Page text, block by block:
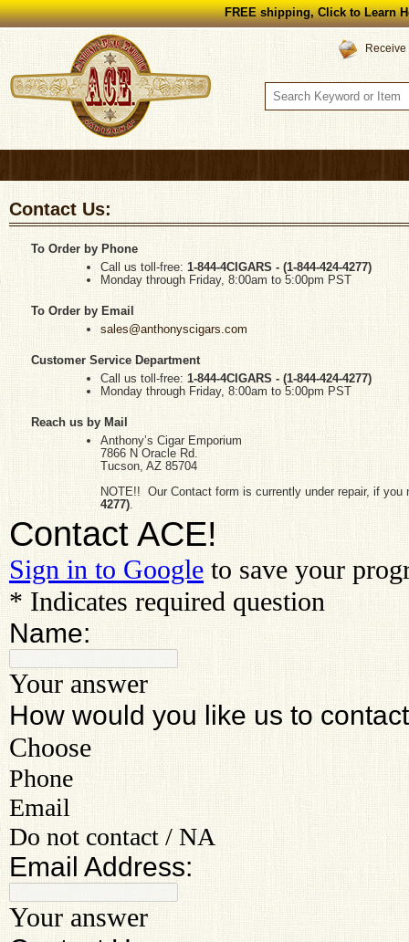
FREE shipping, Click to Learn
Contact Us:
To Order by Phone
Call us toll-free: 1-844-4CIGARS - (1-844-424-4277)
Monday through Friday, 8:00am to 5:00pm PST
To Order by Email
sales@anthonyscigars.com
Customer Service Department
Call us toll-free: 1-844-4CIGARS - (1-844-424-4277)
Monday through Friday, 8:00am to 5:00pm PST
Reach us by Mail
Anthony’s Cigar Emporium
7866 N Oracle Rd.
Tucson, AZ 85704
NOTE!! Our Contact form is currently under repair, if
4277).